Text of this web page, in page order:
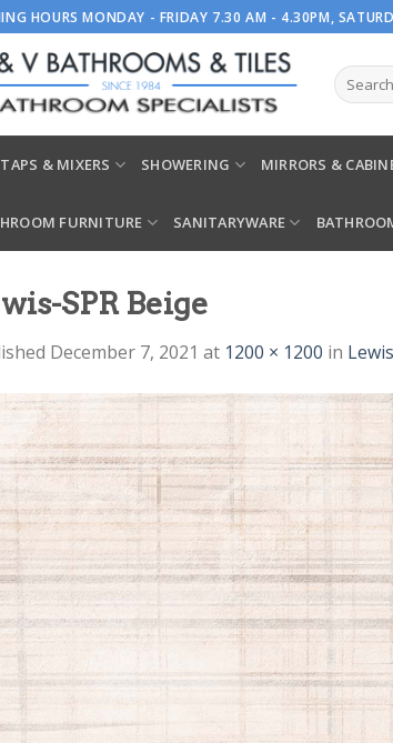
HOURS MONDAY - FRIDAY 7.30 AM - 4.30PM,
TAPS & MIXERS SHOWERING MIRRORS &
FURNITURE SANITARYWARE
SPR Beige
December 7, 2021 at 1200 × 1200 in